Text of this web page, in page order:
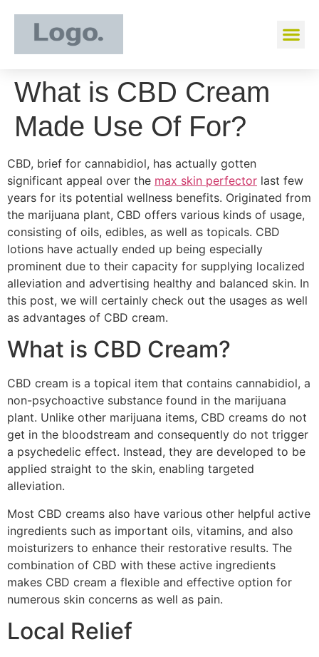
What is CBD Cream
Made Use Of For?
CBD, brief for cannabidiol, has actually gotten
significant appeal over the max skin perfector last few
years for its potential wellness benefits. Originated from
the marijuana plant, CBD offers various kinds of usage,
consisting of oils, edibles, as well as topicals. CBD
lotions have actually ended up being especially
prominent due to their capacity for supplying localized
alleviation and advertising healthy and balanced skin. In
this post, we will certainly check out the usages as well
as advantages of CBD cream.
What is CBD Cream?
CBD cream is a topical item that contains cannabidiol, a
non-psychoactive substance found in the marijuana
plant. Unlike other marijuana items, CBD creams do not
get in the bloodstream and consequently do not trigger
a psychedelic effect. Instead, they are developed to be
applied straight to the skin, enabling targeted
alleviation.
Most CBD creams also have various other helpful active
ingredients such as important oils, vitamins, and also
moisturizers to enhance their restorative results. The
combination of CBD with these active ingredients
makes CBD cream a flexible and effective option for
numerous skin concerns as well as pain.
Local Relief